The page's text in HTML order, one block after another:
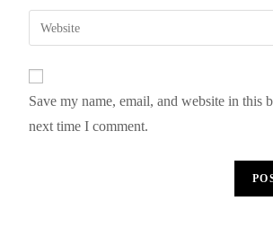
Save my name, email, and website in this
next time I comment.